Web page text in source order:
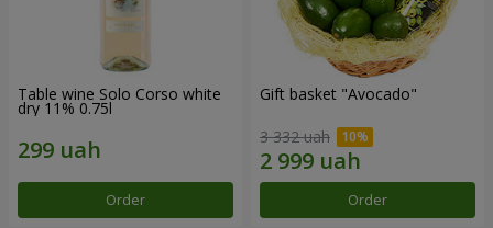
Table wine Solo Corso white
dry 11% 0.75l
Order
Gift basket "Avocado"
3 332 uah
Order